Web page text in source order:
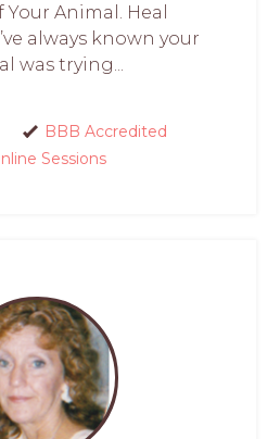
Animal. Heal
always known your
was trying...
BBB Accredited
Sessions